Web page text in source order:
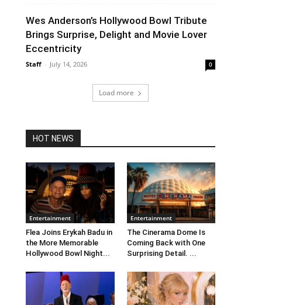
Wes Anderson’s Hollywood Bowl Tribute
Brings Surprise, Delight and Movie Lover
Eccentricity
Staff - July 14, 2026 0
Load more
HOT NEWS
Entertainment
Flea Joins Erykah Badu in
the More Memorable
Hollywood Bowl Night...
Entertainment
The Cinerama Dome Is
Coming Back with One
Surprising Detail. ...